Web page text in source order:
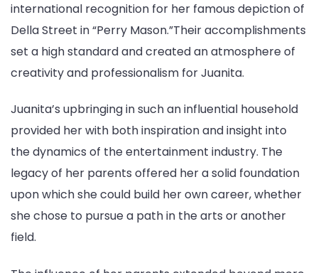
international recognition for her famous depiction of
Della Street in “Perry Mason.”Their accomplishments
set a high standard and created an atmosphere of
creativity and professionalism for Juanita.
Juanita’s upbringing in such an influential household
provided her with both inspiration and insight into
the dynamics of the entertainment industry. The
legacy of her parents offered her a solid foundation
upon which she could build her own career, whether
she chose to pursue a path in the arts or another
field.